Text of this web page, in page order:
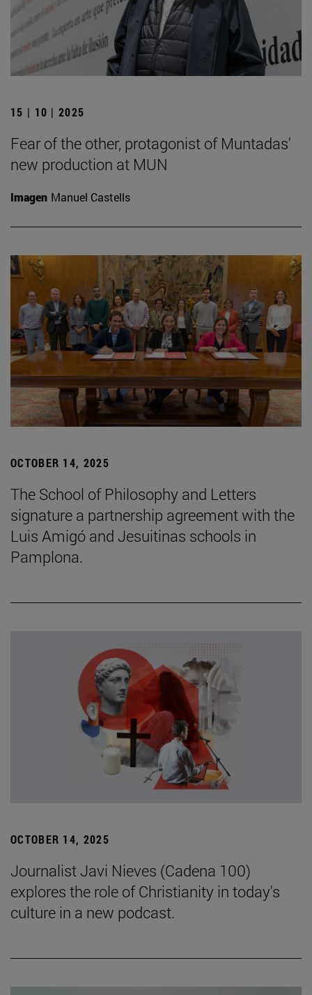
15 | 10 | 2025
Fear of the other, protagonist of Muntadas'
new production at MUN
Imagen Manuel Castells
OCTOBER 14, 2025
The School of Philosophy and Letters
signature a partnership agreement with the
Luis Amigó and Jesuitinas schools in
Pamplona.
OCTOBER 14, 2025
Journalist Javi Nieves (Cadena 100)
explores the role of Christianity in today's
culture in a new podcast.